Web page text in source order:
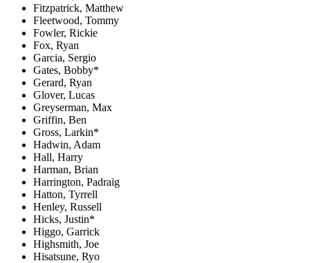
Fitzpatrick, Matthew
Fleetwood, Tommy
Fowler, Rickie
Fox, Ryan
Garcia, Sergio
Gates, Bobby*
Gerard, Ryan
Glover, Lucas
Greyserman, Max
Griffin, Ben
Gross, Larkin*
Hadwin, Adam
Hall, Harry
Harman, Brian
Harrington, Padraig
Hatton, Tyrrell
Henley, Russell
Hicks, Justin*
Higgo, Garrick
Highsmith, Joe
Hisatsune, Ryo